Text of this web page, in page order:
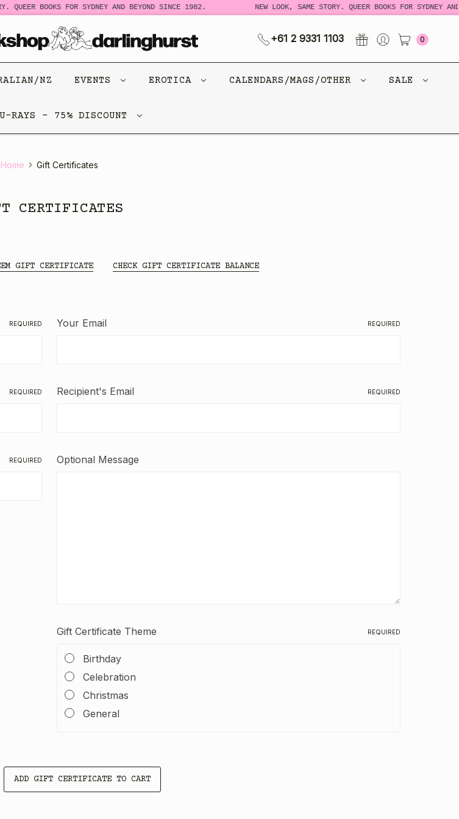
QUEER BOOKS FOR SYDNEY AND BEYOND SINCE 1982. NEW LOOK, SAME STORY. QUEER BOOKS FOR SYDNEY
+61 2 9331 1103 0
NZ EVENTS EROTICA CALENDARS/MAGS/OTHER SALE
RAYS - 75% DISCOUNT
Home Gift Certificates
CERTIFICATES
GIFT CERTIFICATE CHECK GIFT CERTIFICATE BALANCE
REQUIRED Your Email REQUIRED
REQUIRED Recipient's Email REQUIRED
REQUIRED Optional Message
Gift Certificate Theme REQUIRED
Birthday
Celebration
Christmas
General